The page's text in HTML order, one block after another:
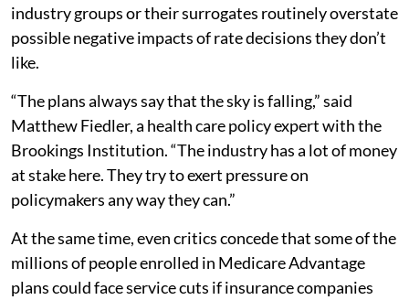
industry groups or their surrogates routinely overstate
possible negative impacts of rate decisions they don’t
like.
“The plans always say that the sky is falling,” said
Matthew Fiedler, a health care policy expert with the
Brookings Institution. “The industry has a lot of money
at stake here. They try to exert pressure on
policymakers any way they can.”
At the same time, even critics concede that some of the
millions of people enrolled in Medicare Advantage
plans could face service cuts if insurance companies